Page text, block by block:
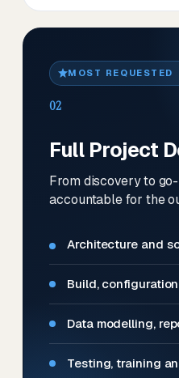
MOST REQUESTED
02
Full Project
From discovery to
accountable for the
Architecture and
Build,
Data modelling,
Testing, training